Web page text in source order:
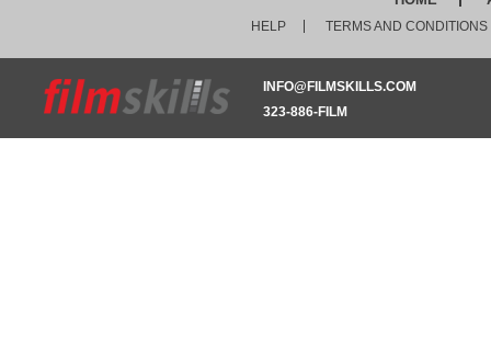
HELP TERMS AND CONDITIONS
INFO@FILMSKILLS.COM
323-886-FILM